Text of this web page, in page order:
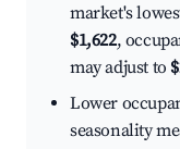
market's
$1,622,
may adjust to
Lower
seasonality